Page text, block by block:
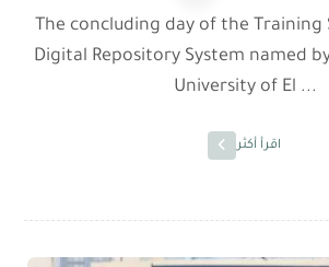
The concluding day of the
Digital Repository System named
University of El ...
اقرأ أكثر